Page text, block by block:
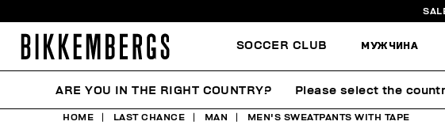
SOCCER CLUB МУЖЧИНА
HOME LAST CHANCE MAN MEN'S SWEATPANTS WITH TAPE
ARE YOU IN THE RIGHT COUNTRY? Please select the